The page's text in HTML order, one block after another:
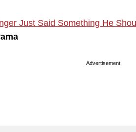
Just Said Something He
Advertisement